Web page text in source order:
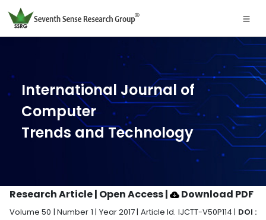
International Journal of
Computer
Trends and Technology
Research Article | Open Access| Download PDF
Volume 50 | Number 1 | Year 2017 | Article Id. IJCTT-V50P114 | DOI :